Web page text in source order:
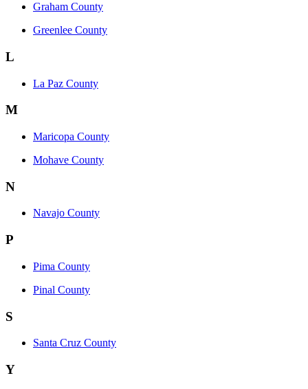
Graham County
Greenlee County
L
La Paz County
M
Maricopa County
Mohave County
N
Navajo County
P
Pima County
Pinal County
S
Santa Cruz County
Y